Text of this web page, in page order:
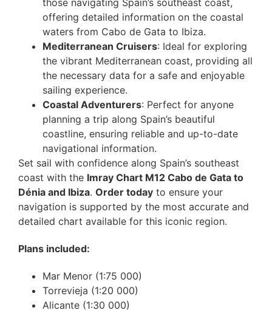
offering detailed information on the coastal
waters from Cabo de Gata to Ibiza.
Mediterranean Cruisers: Ideal for exploring
the vibrant Mediterranean coast, providing all
the necessary data for a safe and enjoyable
sailing experience.
Coastal Adventurers: Perfect for anyone
planning a trip along Spain’s beautiful
coastline, ensuring reliable and up-to-date
navigational information.
Set sail with confidence along Spain’s southeast
coast with the Imray Chart M12 Cabo de Gata to
Dénia and Ibiza. Order today to ensure your
navigation is supported by the most accurate and
detailed chart available for this iconic region.
Plans included:
Mar Menor (1:75 000)
Torrevieja (1:20 000)
Alicante (1:30 000)